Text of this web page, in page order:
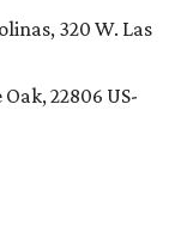
320 W. Las
22806 US-